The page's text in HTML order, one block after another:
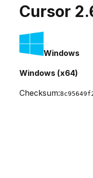
Cursor
Windows
Windows (x64)
Checksum: